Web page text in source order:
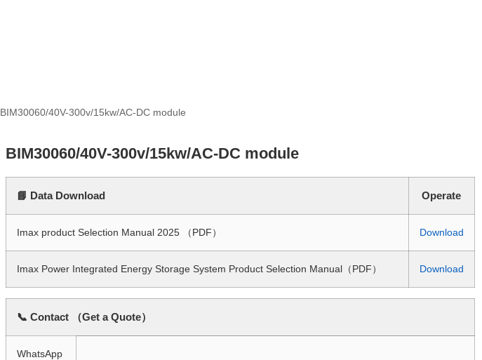
BIM30060/40V-300v/15kw/AC-DC module
BIM30060/40V-300v/15kw/AC-DC module
📘 Data Download Operate
Imax product Selection Manual 2025 （PDF） Download
Imax Power Integrated Energy Storage System Product Selection Manual（PDF） Download
📞 Contact （Get a Quote）
WhatsApp